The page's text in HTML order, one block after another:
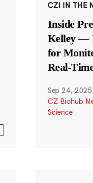
CZI IN THE
Inside
Kelley —
for
Real-
Sep 24, 2025
CZ Biohub
Science